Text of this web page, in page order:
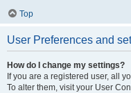
Top
User Preferences and
How do I change my settings?
If you are a registered user, all
To alter them, visit your User